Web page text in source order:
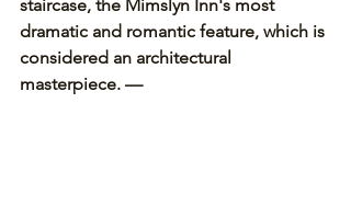
staircase, the Mimslyn Inn's most
dramatic and romantic feature, which is
considered an architectural
masterpiece. —